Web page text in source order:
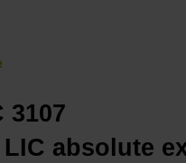
3107
absolute